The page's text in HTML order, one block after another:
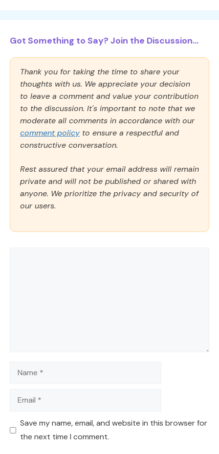
Got Something to Say? Join the Discussion...
Thank you for taking the time to share your
thoughts with us. We appreciate your decision
to leave a comment and value your contribution
to the discussion. It's important to note that we
moderate all comments in accordance with our
comment policy to ensure a respectful and
constructive conversation.
Rest assured that your email address will remain
private and will not be published or shared with
anyone. We prioritize the privacy and security of
our users.
Name
Email
Save my name, email, and website in this browser for
the next time I comment.